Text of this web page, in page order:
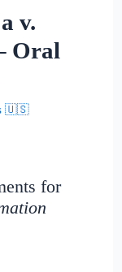
v.
Oral
🇺🇸
for